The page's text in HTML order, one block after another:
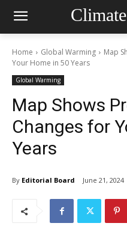
Home Global Warming
Map
Your Home in 50 Years
Global Warming
Map Shows
Changes for
Years
By Editorial Board June 21, 2024